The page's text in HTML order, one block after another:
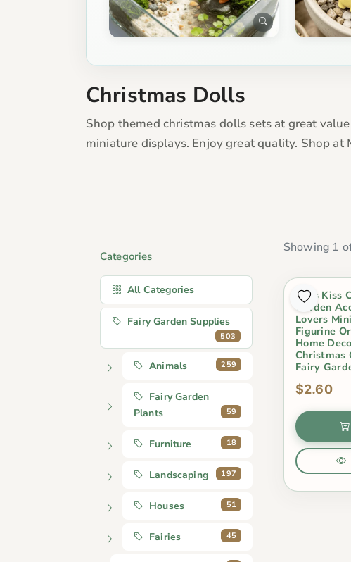
Christmas Dolls
Shop themed christmas dolls sets at great
miniature displays. Enjoy great quality. Shop
Categories
All Categories
Fairy Garden Supplies
503
Animals 259
Fairy Garden
Plants
59
Furniture 18
Landscaping 197
Houses 51
Fairies 45
Showing 1
2Pcs Kiss
Garden
Lovers
Figurine
Home
Christmas
Fairy
$2.60